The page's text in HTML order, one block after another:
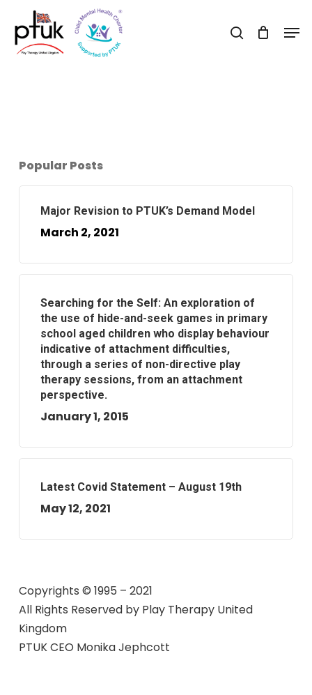
main
search
Popular Posts
Major Revision to PTUK’s Demand Model
March 2, 2021
Searching for the Self: An exploration of
the use of hide-and-seek games in primary
school aged children who display behaviour
indicative of attachment difficulties,
through a series of non-directive play
therapy sessions, from an attachment
perspective.
January 1, 2015
Latest Covid Statement – August 19th
May 12, 2021
Copyrights © 1995 – 2021
All Rights Reserved by Play Therapy United
Kingdom
PTUK CEO Monika Jephcott